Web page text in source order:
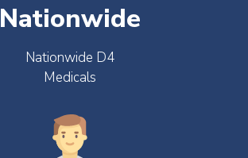
Nationwide
Nationwide D4
Medicals